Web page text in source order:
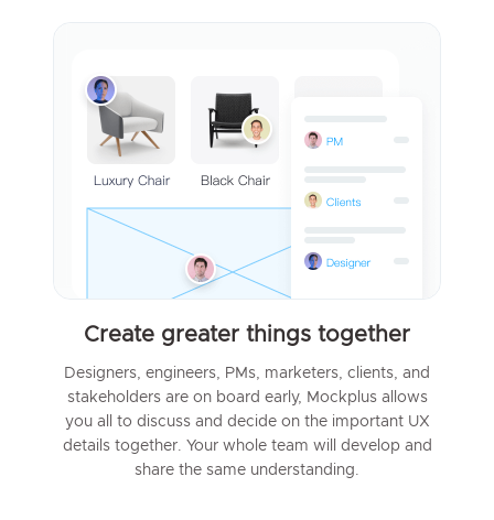
Create greater things together
Designers, engineers, PMs, marketers, clients, and
stakeholders are on board early, Mockplus allows
you all to discuss and decide on the important UX
details together. Your whole team will develop and
share the same understanding.